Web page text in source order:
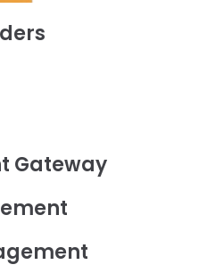
Gateway